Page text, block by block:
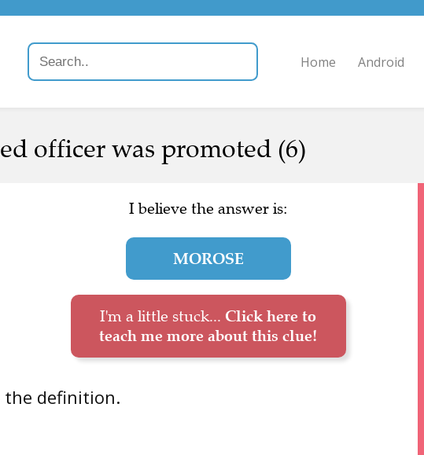
Home Android
officer was promoted (6)
I believe the answer is:
MOROSE
I'm a little stuck... Click here to
teach me more about this clue!
the definition.